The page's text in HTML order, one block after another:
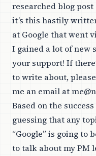
researched blog
it’s this hastily
at Google that went
I gained a lot of new
your support! If
to write about,
me an email at
Based on the
guessing that any
“Google” is going to
to talk about my PM